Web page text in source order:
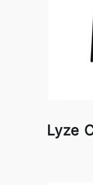
Lyze